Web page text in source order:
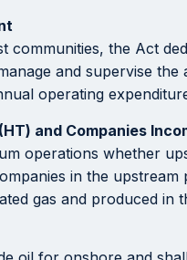
communities, the Act
and supervise
operating
and Companies
operations whether
in the
gas and produced